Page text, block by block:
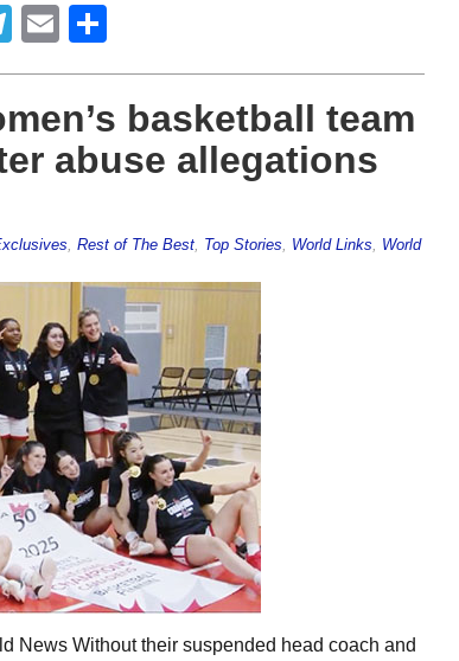
Telegram
Email
basketball team
abuse allegations
Rest of The Best, Top Stories World Links
World
News Without their suspended head coach and